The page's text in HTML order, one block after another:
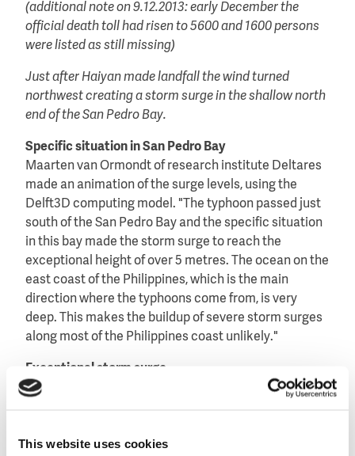
This website uses cookies
(additional note on 9.12.2013: early December the
official death toll had risen to 5600 and 1600 persons
were listed as still missing)
Just after Haiyan made landfall the wind turned
northwestcreating a storm surge in the shallow north
end of the San Pedro Bay.
Specific situation in San Pedro Bay
Maarten van Ormondt of research institute Deltares
made an animation of the surge levels, using the
Delft3D computing model. "The typhoon passed just
south of the San Pedro Bay and the specific situation
in this bay made the storm surge to reach the
exceptional height of over 5 metres. The ocean on the
east coast of the Philippines, which is the main
direction where the typhoons come from, is very
deep. This makes the buildup of severe storm surges
along most of the Philippines coast unlikely."
Exceptional storm surge
According to Van Ormondt the deep ocean
because of heavy winds, heavy rains and landslides.